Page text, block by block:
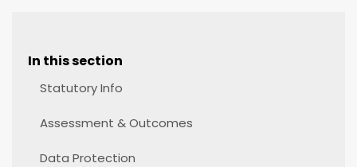
In this section
Statutory Info
Assessment & Outcomes
Data Protection